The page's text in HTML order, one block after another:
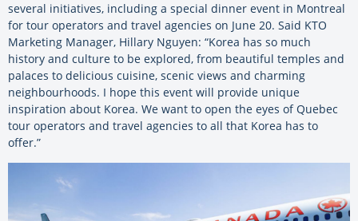
several initiatives, including a special dinner event in Montreal
for tour operators and travel agencies on June 20. Said KTO
Marketing Manager, Hillary Nguyen: “Korea has so much
history and culture to be explored, from beautiful temples and
palaces to delicious cuisine, scenic views and charming
neighbourhoods. I hope this event will provide unique
inspiration about Korea. We want to open the eyes of Quebec
tour operators and travel agencies to all that Korea has to
offer.”